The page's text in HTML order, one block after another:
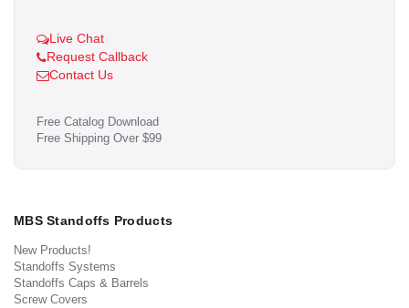
Live Chat
Request Callback
Contact Us
Free Catalog Download
Free Shipping Over $99
MBS Standoffs Products
New Products!
Standoffs Systems
Standoffs Caps & Barrels
Screw Covers